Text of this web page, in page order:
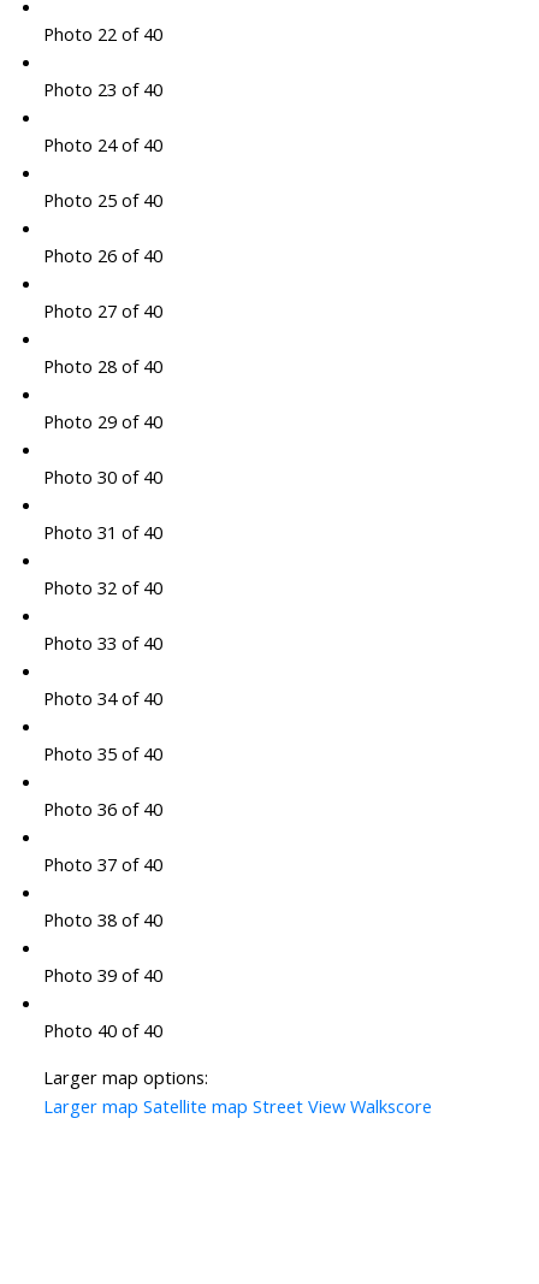
Photo 22 of 40
Photo 23 of 40
Photo 24 of 40
Photo 25 of 40
Photo 26 of 40
Photo 27 of 40
Photo 28 of 40
Photo 29 of 40
Photo 30 of 40
Photo 31 of 40
Photo 32 of 40
Photo 33 of 40
Photo 34 of 40
Photo 35 of 40
Photo 36 of 40
Photo 37 of 40
Photo 38 of 40
Photo 39 of 40
Photo 40 of 40
Larger map options:
Larger map Satellite map Street View Walkscore